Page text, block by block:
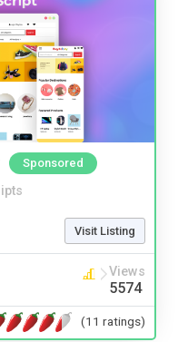
Sponsored
Visit Listing
Views
5574
(11 ratings)